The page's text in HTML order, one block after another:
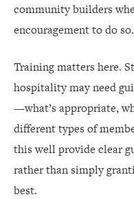
community builders
encouragement to do so.
Training matters here.
hospitality may need
—what’s appropriate,
different types of
this well provide clear
rather than simply
best.